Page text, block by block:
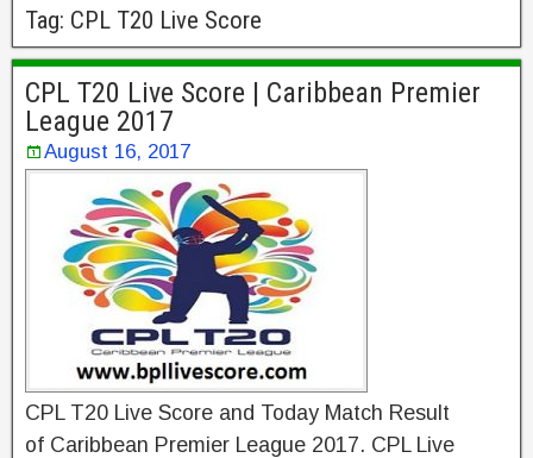
Tag: CPL T20 Live Score
CPL T20 Live Score | Caribbean Premier
League 2017
August 16, 2017
CPL T20 Live Score and Today Match Result
of Caribbean Premier League 2017. CPL Live